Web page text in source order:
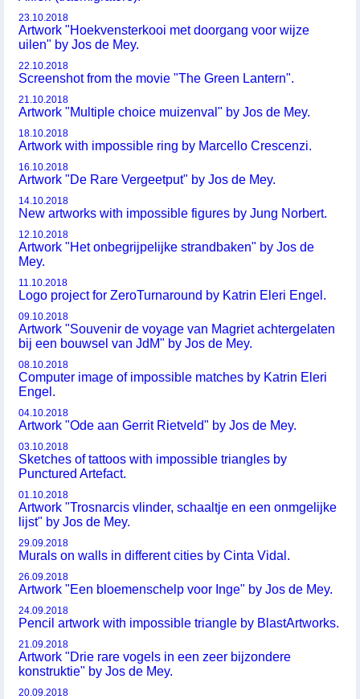
23.10.2018
Artwork "Hoekvensterkooi met doorgang voor wijze
uilen" by Jos de Mey.
22.10.2018
Screenshot from the movie "The Green Lantern".
21.10.2018
Artwork "Multiple choice muizenval" by Jos de Mey.
18.10.2018
Artwork with impossible ring by Marcello Crescenzi.
16.10.2018
Artwork "De Rare Vergeetput" by Jos de Mey.
14.10.2018
New artworks with impossible figures by Jung Norbert.
12.10.2018
Artwork "Het onbegrijpelijke strandbaken" by Jos de
Mey.
11.10.2018
Logo project for ZeroTurnaround by Katrin Eleri Engel.
09.10.2018
Artwork "Souvenir de voyage van Magriet achtergelaten
bij een bouwsel van JdM" by Jos de Mey.
08.10.2018
Computer image of impossible matches by Katrin Eleri
Engel.
04.10.2018
Artwork "Ode aan Gerrit Rietveld" by Jos de Mey.
03.10.2018
Sketches of tattoos with impossible triangles by
Punctured Artefact.
01.10.2018
Artwork "Trosnarcis vlinder, schaaltje en een onmgelijke
lijst" by Jos de Mey.
29.09.2018
Murals on walls in different cities by Cinta Vidal.
26.09.2018
Artwork "Een bloemenschelp voor Inge" by Jos de Mey.
24.09.2018
Pencil artwork with impossible triangle by BlastArtworks.
21.09.2018
Artwork "Drie rare vogels in een zeer bijzondere
konstruktie" by Jos de Mey.
20.09.2018